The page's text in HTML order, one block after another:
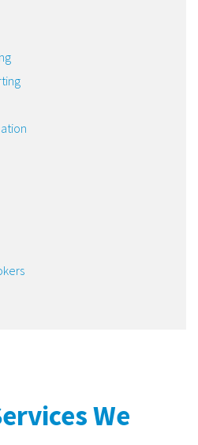
We